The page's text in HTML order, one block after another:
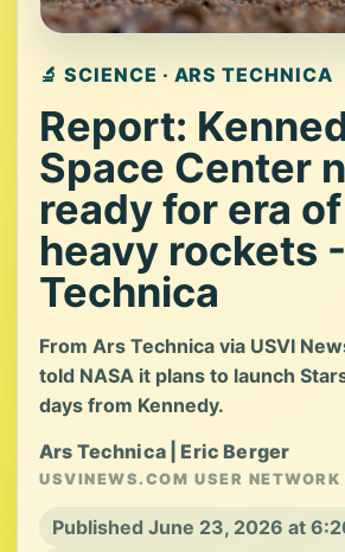
🔬 SCIENCE · ARS TECHNICA
Report:
Space Center
ready for era
heavy rockets
Technica
From Ars Technica via USVI
told NASA it plans to launch
days from Kennedy.
Ars Technica | Eric Berger
USVINEWS.COM USER NETWORK
Published June 23, 2026 at